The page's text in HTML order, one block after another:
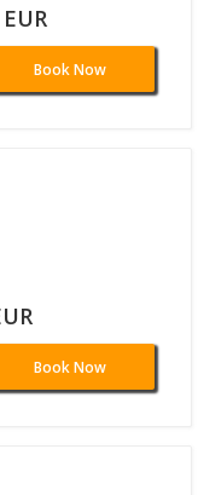
Book Now
Book Now